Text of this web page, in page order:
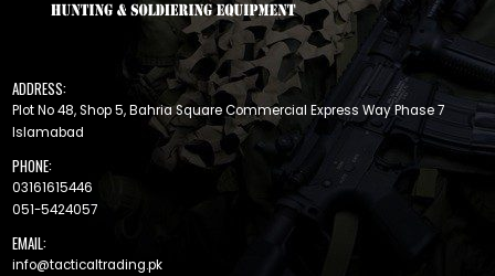
ADDRESS:
Plot No 48, Shop 5, Bahria Square Commercial Express Way Phase 7
Islamabad
PHONE:
03161615446
051-5424057
EMAIL:
info@tacticaltrading.pk